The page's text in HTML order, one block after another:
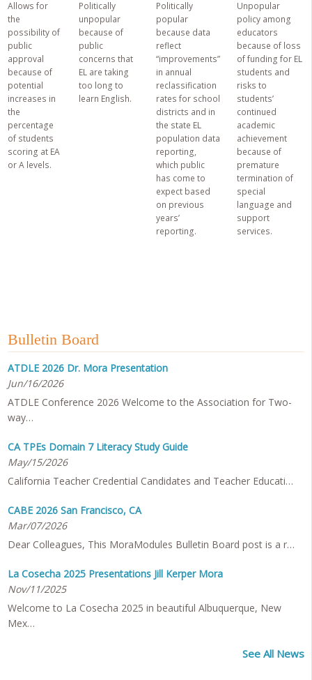
Allows for
the
possibility of
public
approval
because of
potential
increases in
the
percentage
of students
scoring at EA
or A levels.
Politically
unpopular
because of
public
concerns that
EL are taking
too long to
learn English.
Politically
popular
because data
reflect
“improvements”
in annual
reclassification
rates for school
districts and in
the state EL
population data
reporting,
which public
has come to
expect based
on previous
years’
reporting.
Unpopular
policy among
educators
because of loss
of funding for EL
students and
risks to
students’
continued
academic
achievement
because of
premature
termination of
special
language and
support
services.
Bulletin Board
ATDLE 2026 Dr. Mora Presentation
Jun/16/2026
ATDLE Conference 2026 Welcome to the Association for Two-
way…
CA TPEs Domain 7 Literacy Study Guide
May/15/2026
California Teacher Credential Candidates and Teacher Educati…
CABE 2026 San Francisco, CA
Mar/07/2026
Dear Colleagues, This MoraModules Bulletin Board post is a r…
La Cosecha 2025 Presentations Jill Kerper Mora
Nov/11/2025
Welcome to La Cosecha 2025 in beautiful Albuquerque, New
Mex…
See All News